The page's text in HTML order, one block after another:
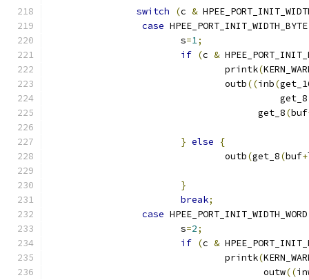
switch (c &
case HPEE_PORT_INIT_WIDTH_BYTE
			s
=1;
if (c &
				printk
(
				outb
((inb(
					  get_8
				      get_8
(buf
} else
{
				outb
(get_8(buf+
}
break;
case HPEE_PORT_INIT_WIDTH_WORD
			s
=2;
if (c &
printk(
				       outw
((